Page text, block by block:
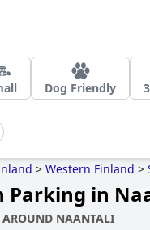
Dog Friendly
> Western Finland >
Parking in
NAANTALI